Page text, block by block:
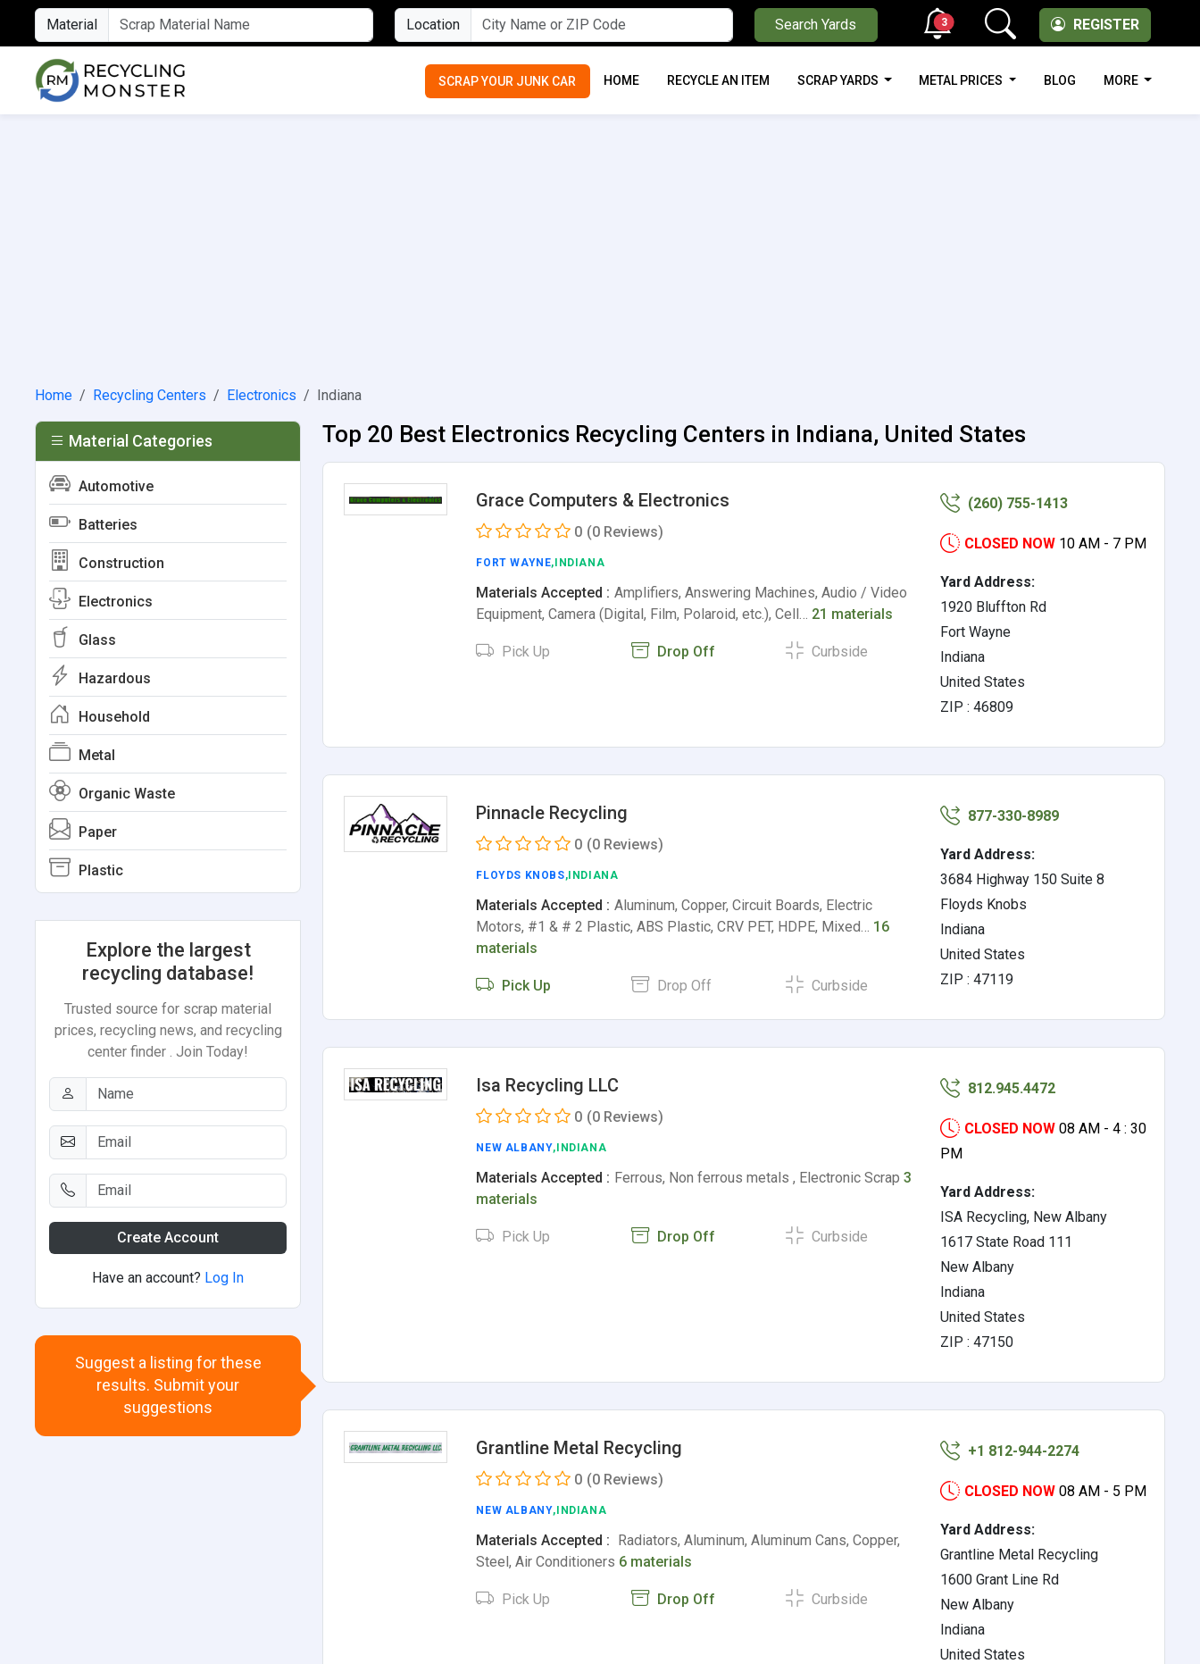
Material Location Search Yards REGISTER
3
SCRAP YOUR JUNK CAR HOME RECYCLE AN ITEM SCRAP YARDS METAL PRICES BLOG MORE
Home Recycling Centers Electronics Indiana
Top 20 Best Electronics Recycling Centers in Indiana, United States
Grace Computers & Electronics
0 (0 Reviews)
FORT WAYNE,INDIANA
Materials Accepted : Amplifiers, Answering Machines, Audio / Video
Equipment, Camera (Digital, Film, Polaroid, etc.), Cell… 21 materials
Pick Up Drop Off Curbside
(260) 755-1413
CLOSED NOW 10 AM - 7 PM
Yard Address:
1920 Bluffton Rd
Fort Wayne
Indiana
United States
ZIP : 46809
Pinnacle Recycling
0 (0 Reviews)
FLOYDS KNOBS,INDIANA
Materials Accepted : Aluminum, Copper, Circuit Boards, Electric
Motors, #1 & # 2 Plastic, ABS Plastic, CRV PET, HDPE, Mixed… 16
materials
Pick Up Drop Off Curbside
877-330-8989
Yard Address:
3684 Highway 150 Suite 8
Floyds Knobs
Indiana
United States
ZIP : 47119
Isa Recycling LLC
0 (0 Reviews)
NEW ALBANY,INDIANA
Materials Accepted : Ferrous, Non ferrous metals , Electronic Scrap3
materials
Pick Up Drop Off Curbside
812.945.4472
CLOSED NOW 08 AM - 4 : 30
PM
Yard Address:
ISA Recycling, New Albany
1617 State Road 111
New Albany
Indiana
United States
ZIP : 47150
Grantline Metal Recycling
0 (0 Reviews)
NEW ALBANY,INDIANA
Materials Accepted : Radiators, Aluminum, Aluminum Cans, Copper,
Steel, Air Conditioners 6 materials
Pick Up Drop Off Curbside
+1 812-944-2274
CLOSED NOW 08 AM - 5 PM
Yard Address:
Grantline Metal Recycling
1600 Grant Line Rd
New Albany
Indiana
United States
Material Categories
Automotive
Batteries
Construction
Electronics
Glass
Hazardous
Household
Metal
Organic Waste
Paper
Plastic
Explore the largest
recycling database!
Trusted source for scrap material
prices, recycling news, and recycling
center finder . Join Today!
Create Account
Have an account? Log In
Suggest a listing for these
results. Submit your
suggestions